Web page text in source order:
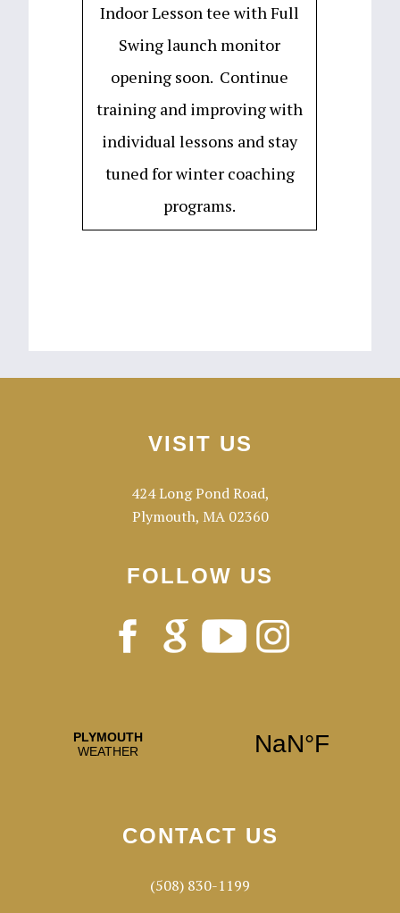
Indoor Lesson tee with Full
Swing launch monitor
opening soon. Continue
training and improving with
individual lessons and stay
tuned for winter coaching
programs.
VISIT US
424 Long Pond Road,
Plymouth, MA 02360
FOLLOW US
CONTACT US
(508) 830-1199